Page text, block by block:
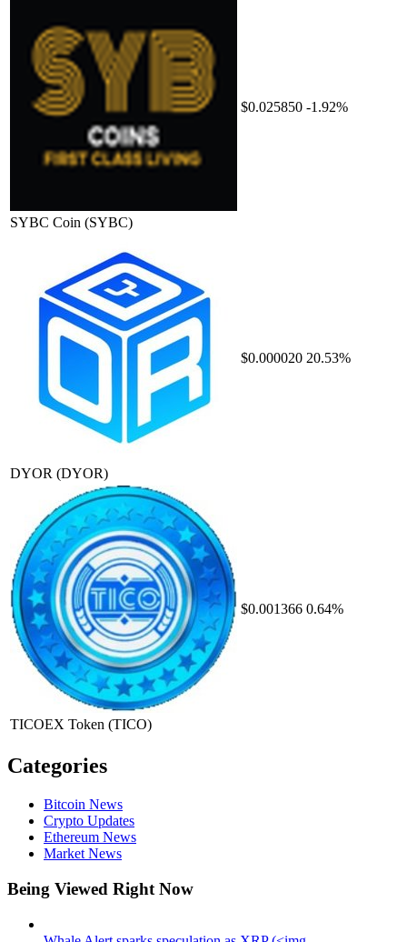
SYBC Coin (SYBC)
$0.025850 -1.92%
DYOR (DYOR)
$0.000020 20.53%
TICOEX Token (TICO)
$0.001366 0.64%
Categories
Bitcoin News
Crypto Updates
Ethereum News
Market News
Being Viewed Right Now